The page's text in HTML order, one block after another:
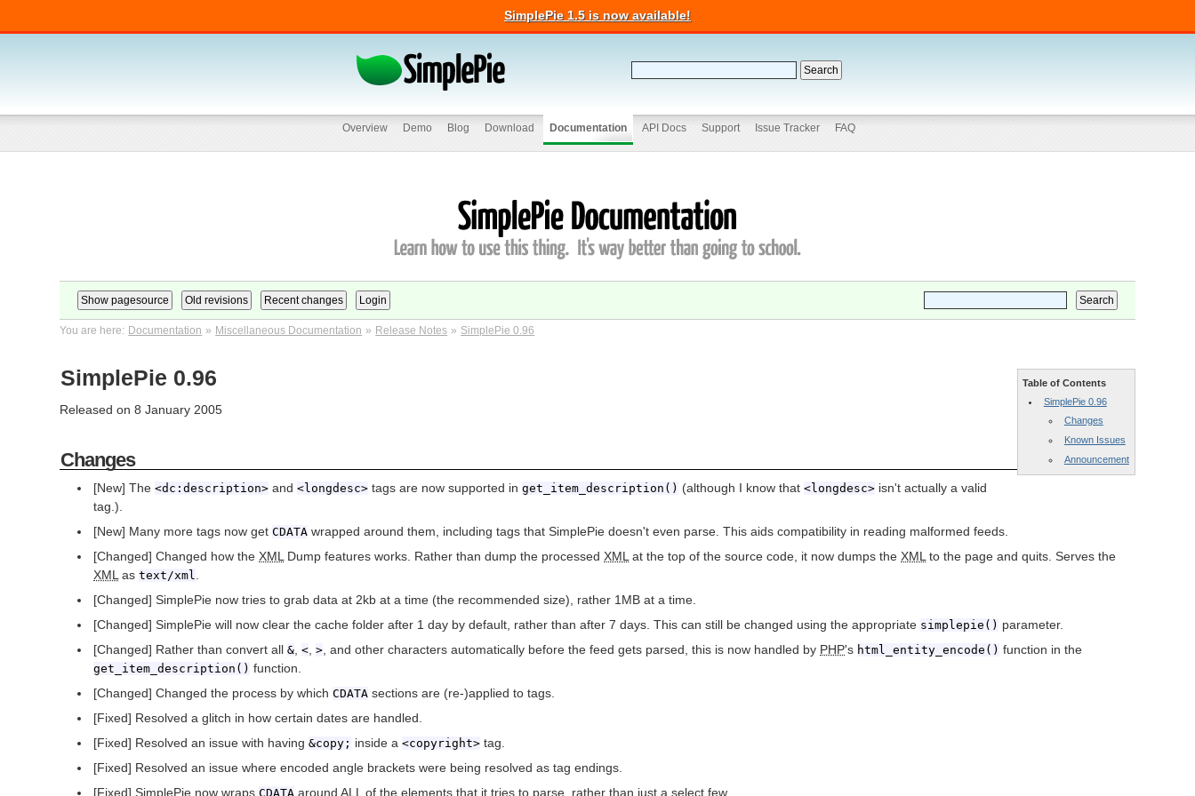
SimplePie 1.5 is now available!
Overview Demo Blog Download Documentation API Docs Support Issue Tracker FAQ
You are here: Documentation » Miscellaneous Documentation » Release Notes » SimplePie 0.96
Table of Contents
SimplePie 0.96
Changes
Known Issues
Announcement
SimplePie 0.96
Released on 8 January 2005
Changes
[New] The<dc:description> and<longdesc> tags are now supported inget_item_description() (although I know that<longdesc> isn't actually a valid
tag.).
[New] Many more tags now getCDATA wrapped around them, including tags that SimplePie doesn't even parse. This aids compatibility in reading malformed feeds.
[Changed] Changed how theXML Dump features works. Rather than dump the processedXML at the top of the source code, it now dumps theXML to the page and quits. Serves the
XML astext/xml
[Changed] SimplePie now tries to grab data at 2kb at a time (the recommended size), rather 1MB at a time.
[Changed] SimplePie will now clear the cache folder after 1 day by default, rather than after 7 days. This can still be changed using the appropriate simplepie() parameter.
[Changed] Rather than convert all& ,< ,> , and other characters automatically before the feed gets parsed, this is now handled by PHP's html_entity_encode() function in the
get_item_description() function.
[Changed] Changed the process by whichCDATA sections are (re-)applied to tags.
[Fixed] Resolved a glitch in how certain dates are handled.
[Fixed] Resolved an issue with having&copy; inside a<copyright> tag.
[Fixed] Resolved an issue where encoded angle brackets were being resolved as tag endings.
[Fixed] SimplePie now wrapsCDATA around ALL of the elements that it tries to parse, rather than just a select few.